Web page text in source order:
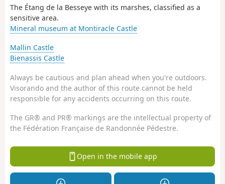
The Étang de la Besseye with its marshes, classified as a
sensitive area.
Mineral museum at Montiracle Castle
Mallin Castle
Bienassis Castle
Always be cautious and plan ahead when you're outdoors.
Visorando and the author of this route cannot be held
responsible for any accidents occurring on this route.
The GR® and PR® markings are the intellectual property of
the Fédération Française de Randonnée Pédestre.
Open in the mobile app